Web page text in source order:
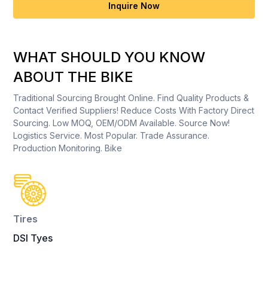
Inquire Now
WHAT SHOULD YOU KNOW
ABOUT THE BIKE
Traditional Sourcing Brought Online. Find Quality Products &
Contact Verified Suppliers! Reduce Costs With Factory Direct
Sourcing. Low MOQ, OEM/ODM Available. Source Now!
Logistics Service. Most Popular. Trade Assurance.
Production Monitoring. Bike
Tires
DSI Tyes